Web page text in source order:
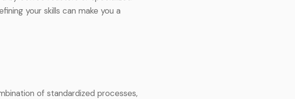
your skills can make you a
of standardized processes,